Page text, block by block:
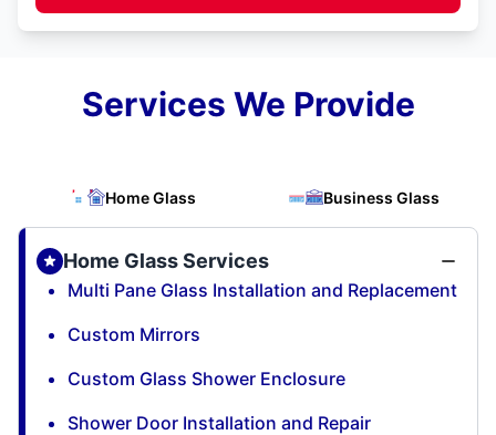
Services We Provide
Home Glass Business Glass
Home Glass Services
Multi Pane Glass Installation and Replacement
Custom Mirrors
Custom Glass Shower Enclosure
Shower Door Installation and Repair